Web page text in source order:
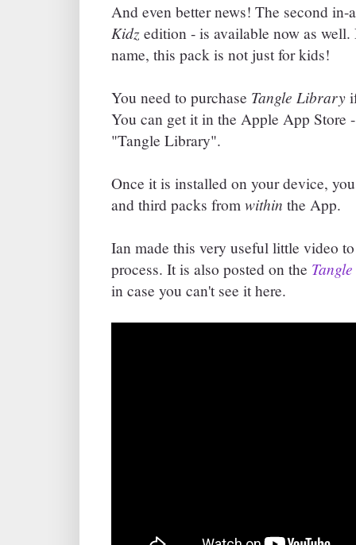
And even better news! The second in-
Kidz edition - is available now as
name, this pack is not just for kids!
You need to purchase Tangle Library
You can get it in the Apple App Store
"Tangle Library".
Once it is installed on your device,
and third packs from within the App.
Ian made this very useful little video
process. It is also posted on the
in case you can't see it here.